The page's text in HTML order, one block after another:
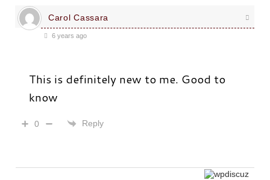
Carol Cassara
6 years ago
This is definitely new to me. Good to
know
0 Reply